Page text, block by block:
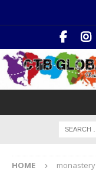
HOME monastery